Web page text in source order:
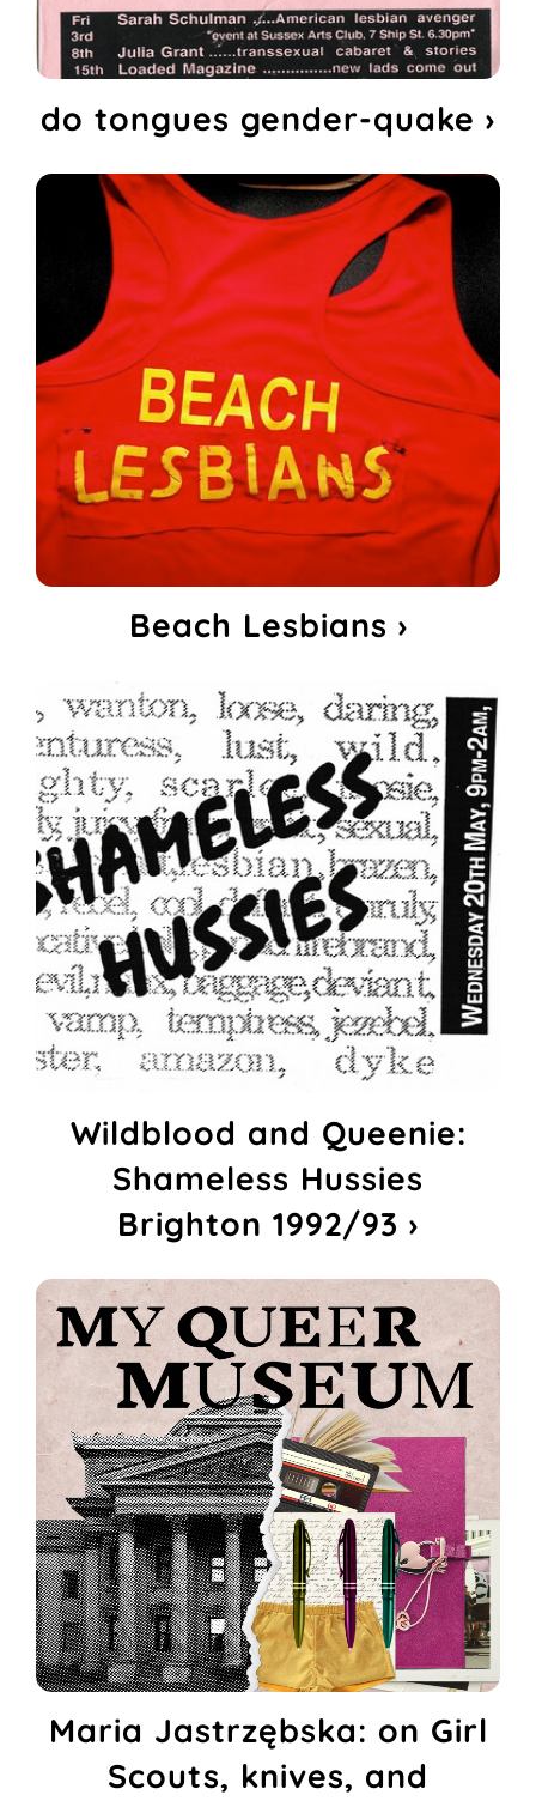
do tongues gender-quake ›
Beach Lesbians ›
Wildblood and Queenie:
Shameless Hussies
Brighton 1992/93 ›
Maria Jastrzębska: on Girl
Scouts, knives, and